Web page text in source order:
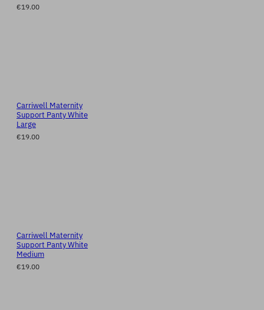
€19.00
Carriwell Maternity
Support Panty White
Large
€19.00
Carriwell Maternity
Support Panty White
Medium
€19.00